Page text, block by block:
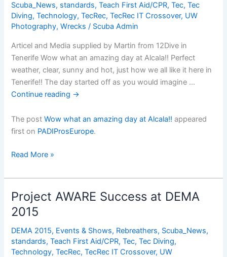
Scuba_News, standards,Teach First Aid/CPR,Tec,Tec
Diving,Technology,TecRec,TecRec IT Crossover, UW
Photography,Wrecks / Scuba Admin
Articel and Media supplied by Martin from 12Dive in
Tenerife Wow what an amazing day at Alcala!! Perfect
weather, clear, sunny and hot, just how we all like it here in
Tenerife!! The day started off as you would imagine …
Continue reading →
The postWow what an amazing day at Alcala!! appeared
first on PADIProsEurope.
Wow
an
amazing
day
at
Alcala!!
Read More »
Project AWARE Success at DEMA
2015
DEMA 2015, Events & Shows, Rebreathers, Scuba_News,
standards,Teach First Aid/CPR,Tec,Tec Diving,
Technology,TecRec,TecRec IT Crossover, UW